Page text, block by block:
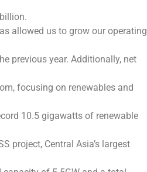
allowed us to grow our operating
previous year. Additionally, net
focusing on renewables and
10.5 gigawatts of renewable
project, Central Asia’s largest